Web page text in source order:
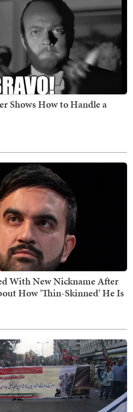
Shows How to Handle a
With New Nickname After
How 'Thin-Skinned' He Is